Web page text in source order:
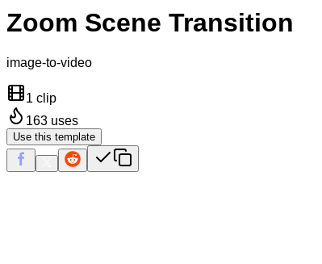
Zoom Scene Transition
image-to-video
1 clip
163 uses
Use this template